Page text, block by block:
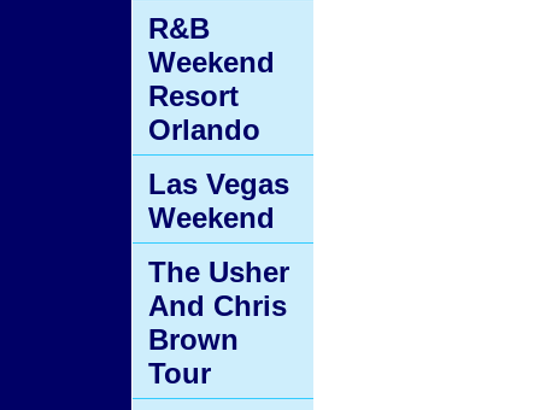
R&B
Weekend
Resort
Orlando
Las Vegas
Weekend
The Usher
And Chris
Brown
Tour